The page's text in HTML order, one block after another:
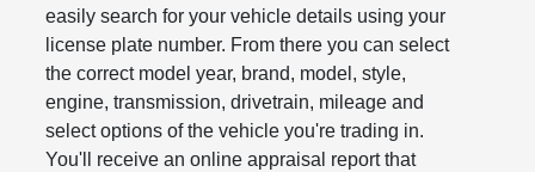
easily search for your vehicle details using your
license plate number. From there you can select
the correct model year, brand, model, style,
engine, transmission, drivetrain, mileage and
select options of the vehicle you're trading in.
You'll receive an online appraisal report that